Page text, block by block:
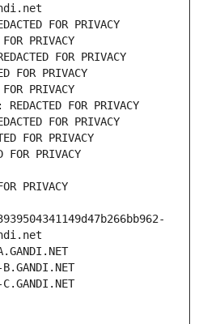
FOR PRIVACY
PRIVACY
FOR PRIVACY
FOR PRIVACY
PRIVACY
FOR PRIVACY
FOR PRIVACY
FOR PRIVACY
FOR PRIVACY
PRIVACY